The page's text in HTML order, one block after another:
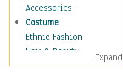
Accessories
Costume
Ethnic Fashion
Hair & Beauty
Historical Fashion
Expand